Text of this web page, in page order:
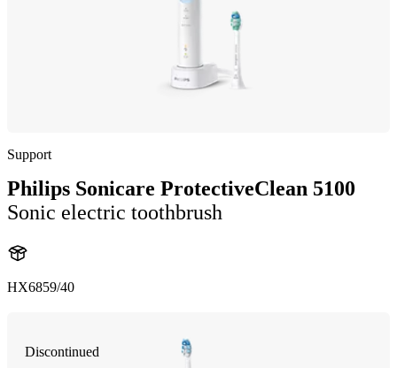
Support
Philips Sonicare ProtectiveClean 5100
Sonic electric toothbrush
HX6859/40
Discontinued